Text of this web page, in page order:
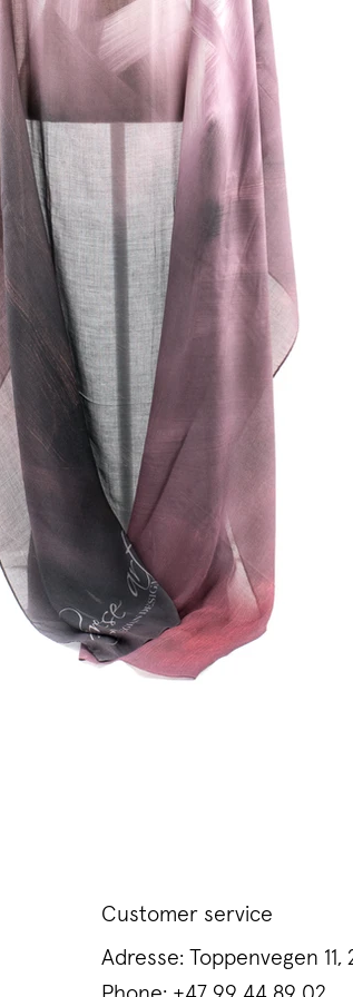
Customer service
Adresse: Toppenvegen 11,